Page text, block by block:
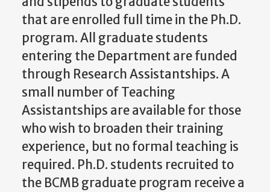
that are enrolled full time in the Ph.D.
program. All graduate students
entering the Department are funded
through Research Assistantships. A
small number of Teaching
Assistantships are available for those
who wish to broaden their training
experience, but no formal teaching is
required. Ph.D. students recruited to
the BCMB graduate program receive a